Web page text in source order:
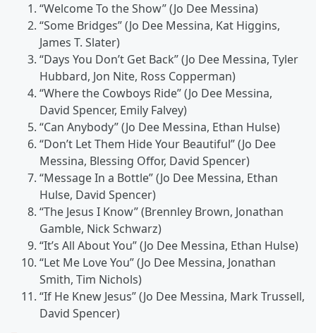
“Welcome To the Show” (Jo Dee Messina)
“Some Bridges” (Jo Dee Messina, Kat Higgins,
James T. Slater)
“Days You Don’t Get Back” (Jo Dee Messina, Tyler
Hubbard, Jon Nite, Ross Copperman)
“Where the Cowboys Ride” (Jo Dee Messina,
David Spencer, Emily Falvey)
“Can Anybody” (Jo Dee Messina, Ethan Hulse)
“Don’t Let Them Hide Your Beautiful” (Jo Dee
Messina, Blessing Offor, David Spencer)
“Message In a Bottle” (Jo Dee Messina, Ethan
Hulse, David Spencer)
“The Jesus I Know” (Brennley Brown, Jonathan
Gamble, Nick Schwarz)
“It’s All About You” (Jo Dee Messina, Ethan Hulse)
“Let Me Love You” (Jo Dee Messina, Jonathan
Smith, Tim Nichols)
“If He Knew Jesus” (Jo Dee Messina, Mark Trussell,
David Spencer)